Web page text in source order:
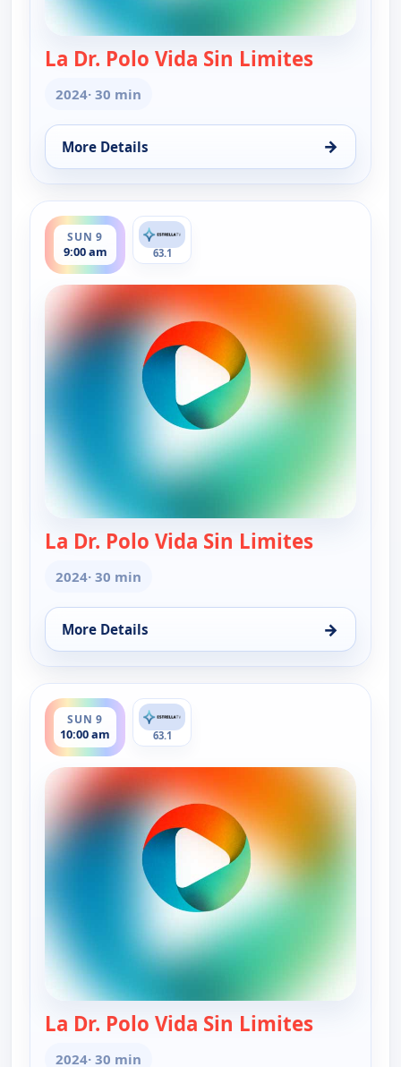
La Dr. Polo Vida Sin Limites
2024· 30 min
More Details →
for La Dr. Polo Vida Sin Limites (Spanish,
SUN 9
9:00 am
ends 9:30 am
63.1
La Dr. Polo Vida Sin Limites
2024· 30 min
More Details →
for La Dr. Polo Vida Sin Limites (Spanish,
SUN 9
10:00 am
ends 10:30 am
63.1
La Dr. Polo Vida Sin Limites
2024· 30 min